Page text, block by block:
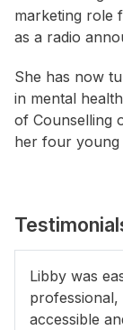
marketing role
as a radio
She has now
in mental
of Counselling
her four young
Libby was
professional,
accessible